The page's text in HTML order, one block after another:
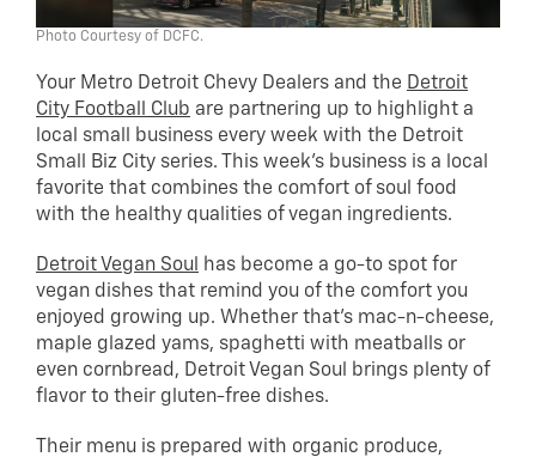
Photo Courtesy of DCFC.
Your Metro Detroit Chevy Dealers and the Detroit
City Football Club are partnering up to highlight a
local small business every week with the Detroit
Small Biz City series. This week’s business is a local
favorite that combines the comfort of soul food
with the healthy qualities of vegan ingredients.
Detroit Vegan Soul
has become a go-to spot for
vegan dishes that remind you of the comfort you
enjoyed growing up. Whether that’s mac-n-cheese,
maple glazed yams, spaghetti with meatballs or
even cornbread, Detroit Vegan Soul brings plenty of
flavor to their gluten-free dishes.
Their menu is prepared with organic produce,